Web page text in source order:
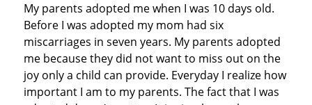
My parents adopted me when I was 10 days old.
Before I was adopted my mom had six
miscarriages in seven years. My parents adopted
me because they did not want to miss out on the
joy only a child can provide. Everyday I realize how
important I am to my parents. The fact that I was